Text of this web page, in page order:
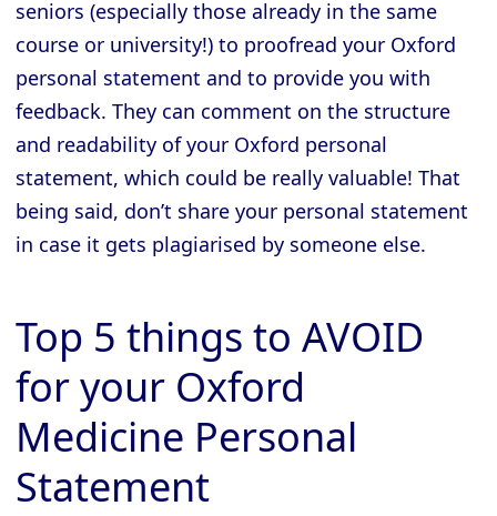
seniors (especially those already in the same
course or university!) to proofread your Oxford
personal statement and to provide you with
feedback. They can comment on the structure
and readability of your Oxford personal
statement, which could be really valuable! That
being said, don’t share your personal statement
in case it gets plagiarised by someone else.
Top 5 things to AVOID
for your Oxford
Medicine Personal
Statement